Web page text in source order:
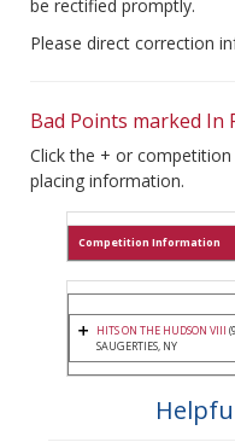
be rectified promptly.
Please direct correction
Bad Points marked In
Click the + or
placing information.
Competition Information
HITS ON THE HUDSON VIII
SAUGERTIES, NY